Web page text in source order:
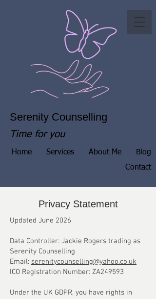
Time for you
Serenity Counselling
Home Services About Me
Blog
Contact
Privacy Statement
Updated June 2026
Data Controller: Jackie Rogers trading as
Serenity Counselling
Email: serenitycounselling@yahoo.co.uk
ICO Registration Number: ZA249593
Under the UK GDPR, you have rights in